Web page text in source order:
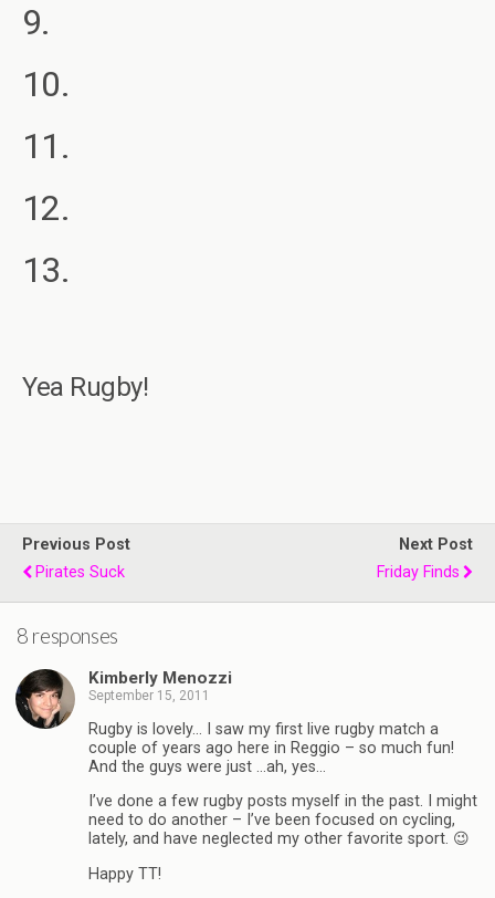
9.
10.
11.
12.
13.
Yea Rugby!
Previous Post
Pirates Suck
Next Post
Friday Finds
8 responses
Kimberly Menozzi
September 15, 2011
Rugby is lovely… I saw my first live rugby match a
couple of years ago here in Reggio – so much fun!
And the guys were just …ah, yes…
I’ve done a few rugby posts myself in the past. I might
need to do another – I’ve been focused on cycling,
lately, and have neglected my other favorite sport. 😉
Happy TT!